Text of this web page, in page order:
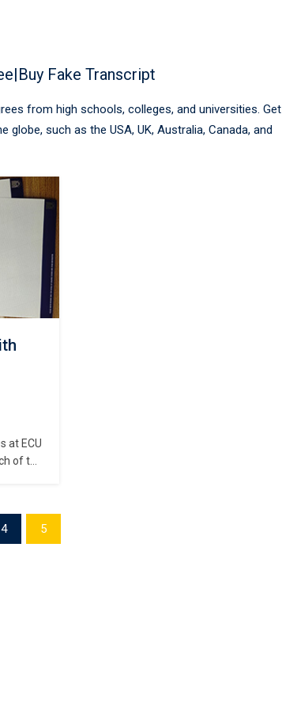
Fake Transcript
from high schools, colleges, and universities. Get
such as the USA, UK, Australia, Canada, and
at ECU
of the
and
to
4 5